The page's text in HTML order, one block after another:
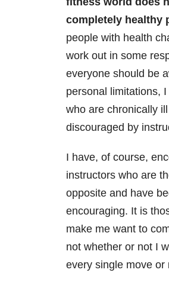
completely healthy
people with health
work out in some
everyone should be
personal limitations,
who are chronically
discouraged by
I have, of course,
instructors who are
opposite and have
encouraging. It is
make me want to
not whether or not I
every single move or